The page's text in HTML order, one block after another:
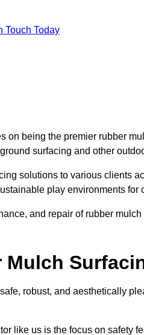
Touch Today
being the premier rubber
surfacing and other
solutions to various clients
play environments for
and repair of rubber
Mulch
robust, and aesthetically
like us is the focus on safety